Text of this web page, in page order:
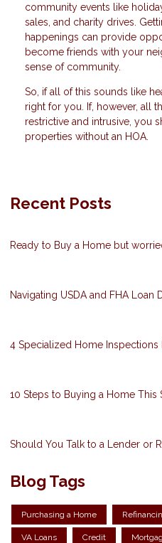
community events like
sales, and charity drives.
happenings can provide
become friends with your
sense of community.
So, if all of this sounds like
right for you. If, however, all
restrictive and intrusive, you
properties without an HOA.
Recent Posts
Ready to Buy a Home but
Navigating USDA and FHA Loan
4 Specialized Home
10 Steps to Buying a Home This
Should You Talk to a Lender or
Blog Tags
Purchasing a Home
VA Loans Credit